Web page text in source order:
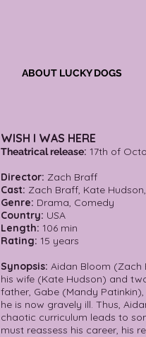
ABOUT LUCKY DOGS
WISH I WAS HERE
Theatrical release: 17th of
Director: Zach Braff
Cast: Zach Braff, Kate
Genre: Drama, Comedy
Country: USA
Length: 106 min
Rating: 15 years
Synopsis: Aidan Bloom (Zach
his wife (Kate Hudson) and
father, Gabe (Mandy
he is now gravely ill. Thus,
chaotic curriculum leads to
must reassess his career, his